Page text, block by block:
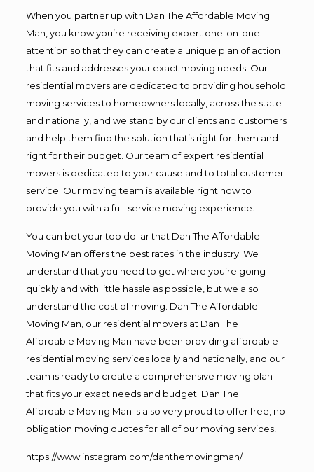
When you partner up with Dan The Affordable Moving
Man, you know you’re receiving expert one-on-one
attention so that they can create a unique plan of action
that fits and addresses your exact moving needs. Our
residential movers are dedicated to providing household
moving services to homeowners locally, across the state
and nationally, and we stand by our clients and customers
and help them find the solution that’s right for them and
right for their budget. Our team of expert residential
movers is dedicated to your cause and to total customer
service. Our moving team is available right now to
provide you with a full-service moving experience.
You can bet your top dollar that Dan The Affordable
Moving Man offers the best rates in the industry. We
understand that you need to get where you’re going
quickly and with little hassle as possible, but we also
understand the cost of moving. Dan The Affordable
Moving Man, our residential movers at Dan The
Affordable Moving Man have been providing affordable
residential moving services locally and nationally, and our
team is ready to create a comprehensive moving plan
that fits your exact needs and budget. Dan The
Affordable Moving Man is also very proud to offer free, no
obligation moving quotes for all of our moving services!
https://www.instagram.com/danthemovingman/